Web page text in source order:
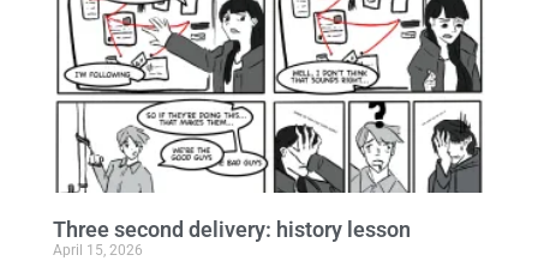
Three second delivery: history lesson
April 15, 2026